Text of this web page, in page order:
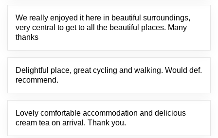
We really enjoyed it here in beautiful surroundings,
very central to get to all the beautiful places. Many
thanks
Delightful place, great cycling and walking. Would def.
recommend.
Lovely comfortable accommodation and delicious
cream tea on arrival. Thank you.